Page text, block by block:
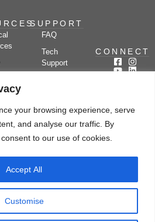
your browsing experience, serve
and analyse our traffic. By
to our use of cookies.
Customise
Accept All
SUPPORT
FAQ
Tech
Support
Blog
Drying
Applications
CONNECT
Subscribe